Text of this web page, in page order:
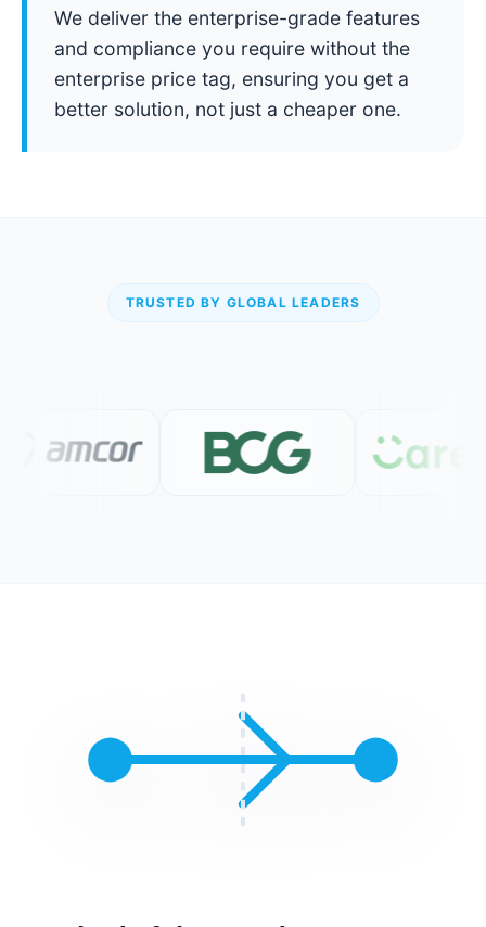
We deliver the enterprise-grade features
and compliance you require without the
enterprise price tag, ensuring you get a
better solution, not just a cheaper one.
TRUSTED BY GLOBAL LEADERS